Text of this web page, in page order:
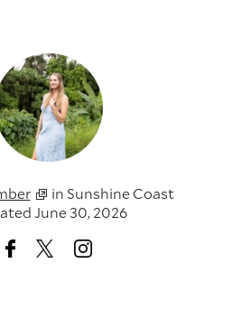
inSunshine Coast
June 30, 2026